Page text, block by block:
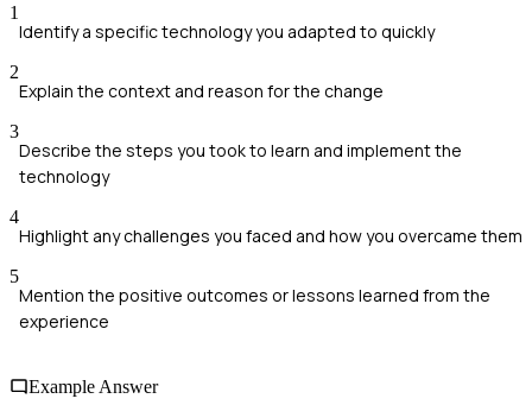
1
Identify a specific technology you adapted to quickly
2
Explain the context and reason for the change
3
Describe the steps you took to learn and implement the
technology
4
Highlight any challenges you faced and how you overcame them
5
Mention the positive outcomes or lessons learned from the
experience
Example Answer